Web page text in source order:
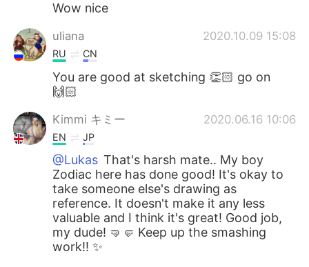
Wow nice
uliana 2020.10.09 15:08
RU CN
You are good at sketching 👏🏻 go on
🙌🏻
Kimmi キミー 2020.06.16 10:06
EN JP
@Lukas That's harsh mate.. My boy
Zodiac here has done good! It's okay to
take someone else's drawing as
reference. It doesn't make it any less
valuable and I think it's great! Good job,
my dude! 🤜🤛 Keep up the smashing
work!! ✨